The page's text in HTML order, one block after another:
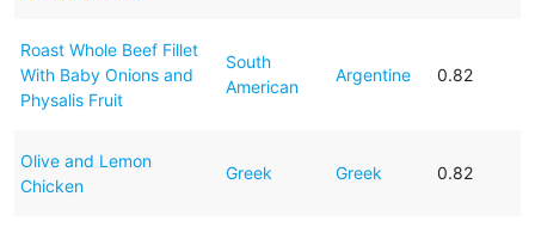
Roast Whole Beef Fillet
With Baby Onions and
Physalis Fruit
South
American
Argentine 0.82
Olive and Lemon
Chicken
Greek Greek 0.82